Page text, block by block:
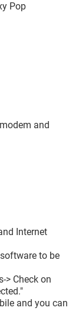
Pop
and
Internet
to be
> Check on
and you can